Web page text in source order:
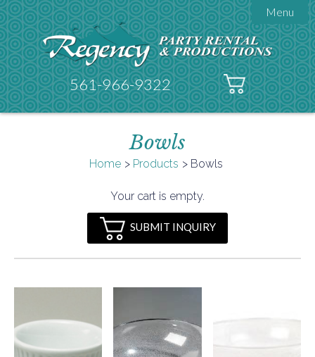
Menu
About Regency

Testimonials
Get A Quote
Products
Tent Accessories
Galleries
FAQs
Helpful Hints
561-966-9322
Bowls
Home Products Bowls
Your cart is empty.
SUBMIT INQUIRY